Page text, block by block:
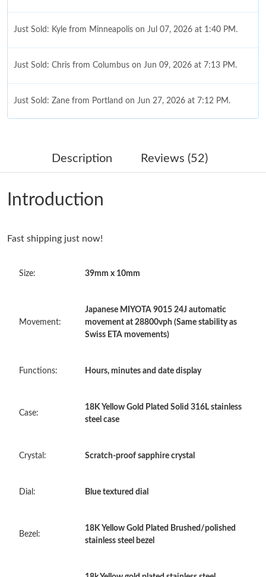
Just Sold: Kyle from Minneapolis on Jul 07, 2026 at 1:40 PM.
Just Sold: Chris from Columbus on Jun 09, 2026 at 7:13 PM.
Just Sold: Zane from Portland on Jun 27, 2026 at 7:12 PM.
Just Sold: Nate from Tokyo on Jun 08, 2026 at 12:32 PM.
Just Sold: Chris from Denver on Jul 30, 2026 at 10:13 PM.
Just Sold: Jack from Sacramento on Aug 07, 2026 at 5:37 PM.
Just Sold: Bob from Hong Kong on May 31, 2026 at 10:43 AM.
Just Sold: George from Salt Lake City on Jul 05, 2026 at 4:55
PM.
Just Sold: Paul from Sacramento on Jun 08, 2026 at 8:51 PM.
Just Sold: Chris from Nashville on Jun 20, 2026 at 10:00 PM.
Just Sold: Charlie from Mexico City on May 25, 2026 at 9:34
Just Sold: George from Berlin on Jun 02, 2026 at 9:54 AM.
Description Reviews (52)
Introduction
Fast shipping just now!
Size: 39mm x 10mm
Movement:
Japanese MIYOTA 9015 24J automatic
movement at 28800vph (Same stability as
Swiss ETA movements)
Functions: Hours, minutes and date display
Case:
18K Yellow Gold Plated Solid 316L stainless
steel case
Crystal: Scratch-proof sapphire crystal
Dial: Blue textured dial
Bezel:
18K Yellow Gold Plated Brushed/polished
stainless steel bezel